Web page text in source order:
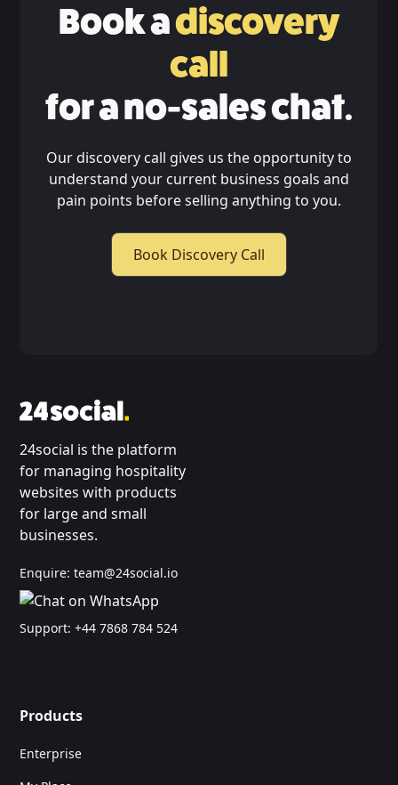
Book adiscovery
call
for a no-sales chat.
Our discovery call gives us the opportunity to
understand your current business goals and
pain points before selling anything to you.
Book Discovery Call
24social is the platform
for managing hospitality
websites with products
for large and small
businesses.
Enquire:team@24social.io
Support:+44 7868 784 524
Products
Enterprise